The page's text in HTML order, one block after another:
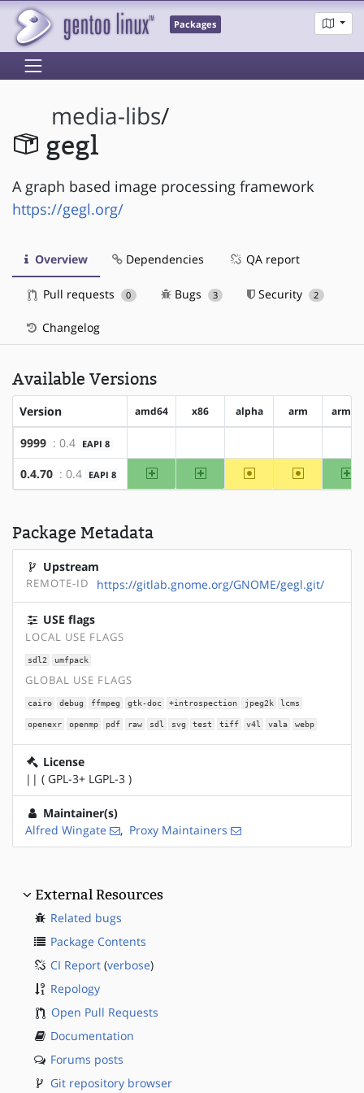
Packages
media-libs/
gegl
A graph based image processing framework
https://gegl.org/
Overview Dependencies QA report
Pull requests 0 Bugs 3 Security 2
Changelog
Available Versions
Version amd64 x86 alpha arm arm64
9999 : 0.4 EAPI 8
0.4.70 : 0.4 EAPI 8 amd64 x86 ~alpha ~arm
Package Metadata
Upstream
REMOTE-ID https://gitlab.gnome.org/GNOME/gegl.git/
USE flags
LOCAL USE FLAGS
sdl2 umfpack
GLOBAL USE FLAGS
cairo debug ffmpeg gtk-doc +introspection jpeg2k lcms
openexr openmp pdf raw sdl svg test tiff v4l vala webp
License
|| ( GPL-3+ LGPL-3 )
Maintainer(s)
Alfred Wingate
, Proxy Maintainers
External Resources
Related bugs
Package Contents
CI Report (verbose)
Repology
Open Pull Requests
Documentation
Forums posts
Git repository browser